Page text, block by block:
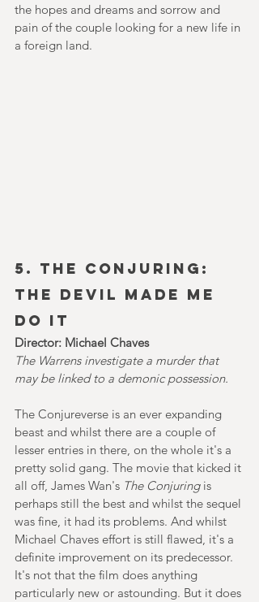
the hopes and dreams and sorrow and
pain of the couple looking for a new life in
a foreign land.
5. The CONJURING:
The DEVIL MADE ME
DO IT
Director: Michael Chaves
The Warrens investigate a murder that
may be linked to a demonic possession.
The Conjureverse is an ever expanding
beast and whilst there are a couple of
lesser entries in there, on the whole it's a
pretty solid gang. The movie that kicked it
all off, James Wan's The Conjuring is
perhaps still the best and whilst the sequel
was fine, it had its problems. And whilst
Michael Chaves effort is still flawed, it's a
definite improvement on its predecessor.
It's not that the film does anything
particularly new or astounding. But it does